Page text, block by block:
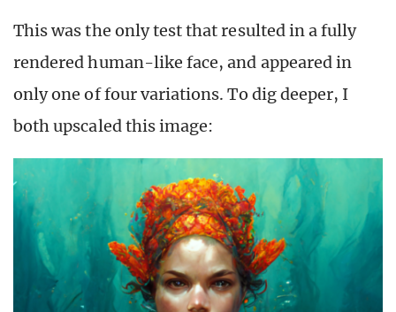
This was the only test that resulted in a fully
rendered human-like face, and appeared in
only one of four variations. To dig deeper, I
both upscaled this image: